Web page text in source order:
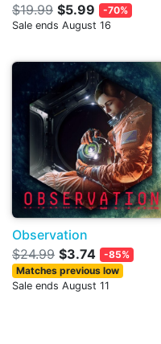
$19.99 $5.99
-70%
Sale ends August 16
Observation
$24.99 $3.74
-85%
Matches previous low
Sale ends August 11